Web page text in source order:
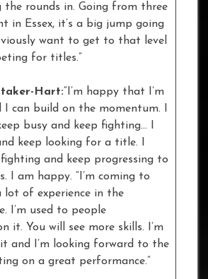
rounds in. Going from three
in Essex, it’s a big jump going
want to get to that level
for titles.”
Hart:“I’m happy that I’m
can build on the momentum. I
busy and keep fighting… I
keep looking for a title. I
and keep progressing to
I am happy. “I’m coming to
lot of experience in the
I’m used to people
it. You will see more skills. I’m
and I’m looking forward to the
on a great performance.”